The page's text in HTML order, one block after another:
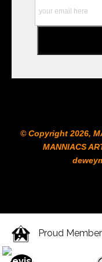
© Copyright 2026,
MANNIACS
Proud